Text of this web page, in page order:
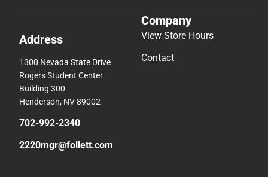
Address
1300 Nevada State Drive
Rogers Student Center
Building 300
Henderson, NV 89002
702-992-2340
2220mgr@follett.com
Company
View Store Hours
Contact